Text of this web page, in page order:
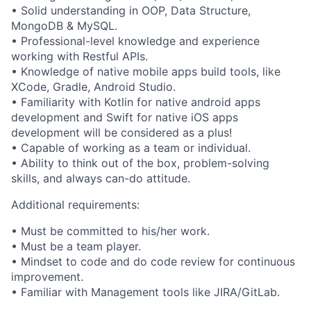
• Solid understanding in OOP, Data Structure,
MongoDB & MySQL.
• Professional-level knowledge and experience
working with Restful APIs.
• Knowledge of native mobile apps build tools, like
XCode, Gradle, Android Studio.
• Familiarity with Kotlin for native android apps
development and Swift for native iOS apps
development will be considered as a plus!
• Capable of working as a team or individual.
• Ability to think out of the box, problem-solving
skills, and always can-do attitude.
Additional requirements:
• Must be committed to his/her work.
• Must be a team player.
• Mindset to code and do code review for continuous
improvement.
• Familiar with Management tools like JIRA/GitLab.